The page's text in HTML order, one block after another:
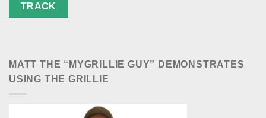
TRACK
MATT THE “MYGRILLIE GUY” DEMONSTRATES
USING THE GRILLIE